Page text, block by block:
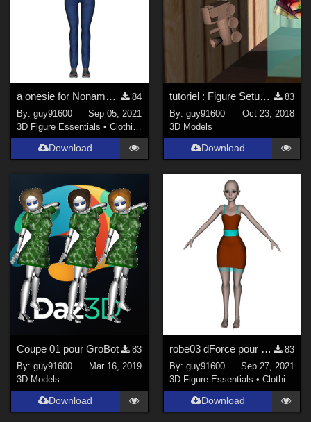
a onesie for Noname chest flat
84
By:guy91600
Sep 05, 2021
3D Figure Essentials •Clothing
Download
tutoriel : Figure Setup appliqu&#233; aux props
83
By: guy91600
Oct 23, 2018
3D Models
Download
Coupe 01 pour GroBot
83
By:guy91600
Mar 16, 2019
3D Models
Download
robe03 dForce pour Noname chest flat
83
By: guy91600
Sep 27, 2021
3D Figure Essentials • Clothing
Download